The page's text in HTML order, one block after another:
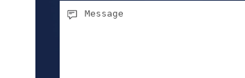
Message